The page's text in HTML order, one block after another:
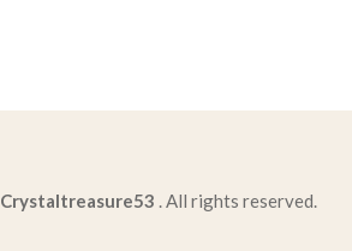
Crystaltreasure53 . All rights reserved.